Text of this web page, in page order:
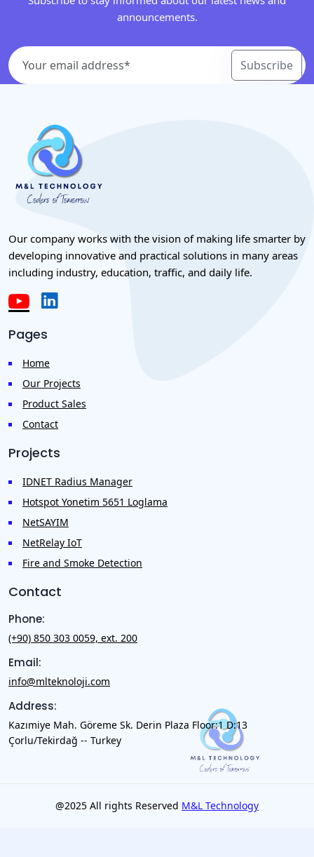
announcements.
Subscribe
Our company works with the vision of making life smarter by
developing innovative and practical solutions in many areas
including industry, education, traffic, and daily life.
Pages
Home
Our Projects
Product Sales
Contact
Projects
IDNET Radius Manager
Hotspot Yonetim 5651 Loglama
NetSAYIM
NetRelay IoT
Fire and Smoke Detection
Contact
Phone:
(+90) 850 303 0059, ext. 200
Email:
info@mlteknoloji.com
Address:
Kazımiye Mah. Göreme Sk. Derin Plaza Floor:1 D:13
Çorlu/Tekirdağ -- Turkey
@2025 All rights Reserved M&L Technology